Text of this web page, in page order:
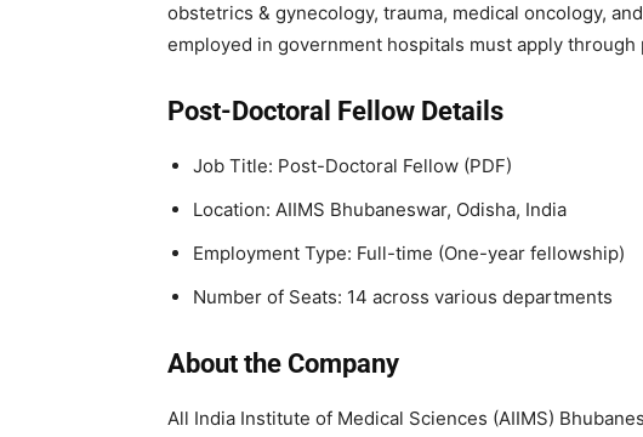
obstetrics & gynecology, trauma, medical oncology,
employed in government hospitals must apply through
Post-Doctoral Fellow Details
Job Title: Post-Doctoral Fellow (PDF)
Location: AIIMS Bhubaneswar, Odisha, India
Employment Type: Full-time (One-year fellowship)
Number of Seats: 14 across various departments
About the Company
All India Institute of Medical Sciences (AIIMS)